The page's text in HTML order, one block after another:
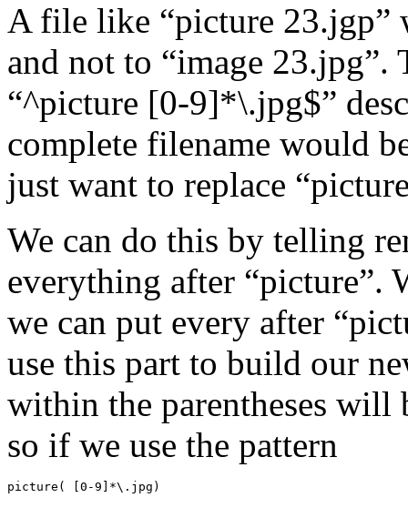
A file like “picture 23.jgp”
and not to “image 23.jpg”.
“^picture [0-9]*\.jpg$”
complete filename would
just want to replace
We can do this by telling
everything after “picture”.
we can put every after
use this part to build our
within the parentheses will
so if we use the pattern
picture( [0-9]*\.jpg)